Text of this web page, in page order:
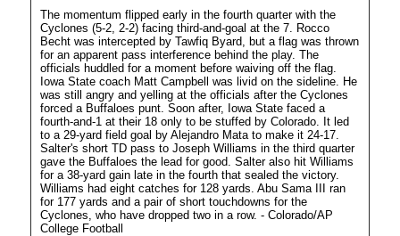
The momentum flipped early in the fourth quarter with the
Cyclones (5-2, 2-2) facing third-and-goal at the 7. Rocco
Becht was intercepted by Tawfiq Byard, but a flag was thrown
for an apparent pass interference behind the play. The
officials huddled for a moment before waiving off the flag.
Iowa State coach Matt Campbell was livid on the sideline. He
was still angry and yelling at the officials after the Cyclones
forced a Buffaloes punt. Soon after, Iowa State faced a
fourth-and-1 at their 18 only to be stuffed by Colorado. It led
to a 29-yard field goal by Alejandro Mata to make it 24-17.
Salter's short TD pass to Joseph Williams in the third quarter
gave the Buffaloes the lead for good. Salter also hit Williams
for a 38-yard gain late in the fourth that sealed the victory.
Williams had eight catches for 128 yards. Abu Sama III ran
for 177 yards and a pair of short touchdowns for the
Cyclones, who have dropped two in a row. - Colorado/AP
College Football